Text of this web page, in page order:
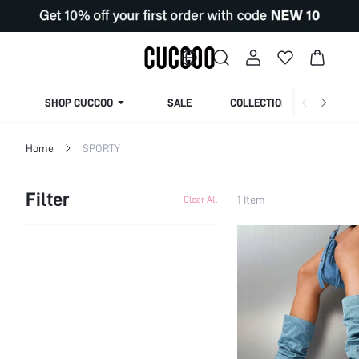
SHOP CUCCOO SALE COLLECTION
Home SPORTY
Filter Clear All 1 Item